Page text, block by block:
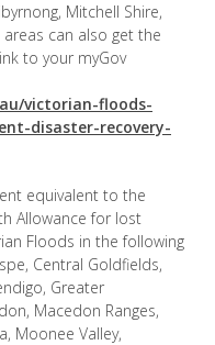
Mitchell Shire,
can also get the
to your myGov
victorian-floods-
disaster-recovery-
equivalent to the
Allowance for lost
Floods in the following
Central Goldfields,
Greater
Macedon Ranges,
Moonee Valley,